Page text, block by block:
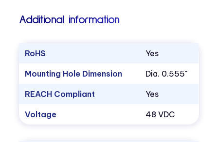
Additional information
RoHS Yes
Mounting Hole Dimension Dia. 0.555"
REACH Compliant Yes
Voltage 48 VDC